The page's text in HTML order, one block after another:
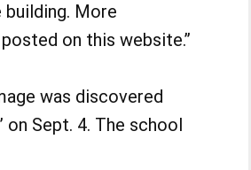
More
on this website.”
was discovered
Sept. 4. The school